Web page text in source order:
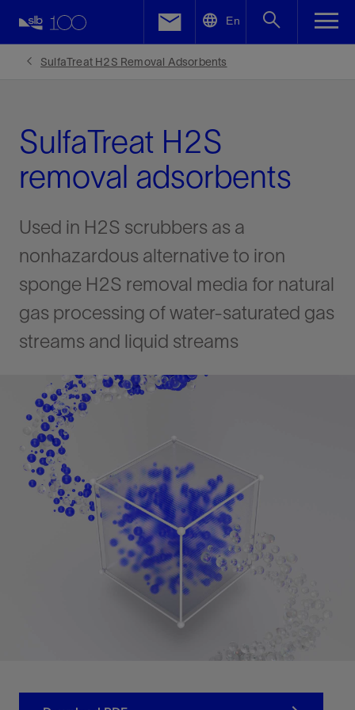
En
SulfaTreat H2S Removal Adsorbents
SulfaTreat H2S
removal adsorbents
Used in H2S scrubbers as a
nonhazardous alternative to iron
sponge H2S removal media for natural
gas processing of water-saturated gas
streams and liquid streams
Facebook